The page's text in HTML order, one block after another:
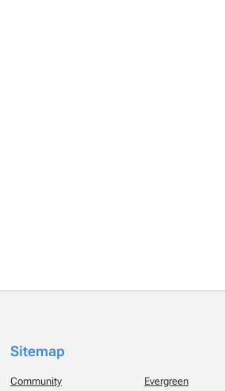
Sitemap
Community Evergreen